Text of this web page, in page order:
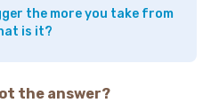
the more you take from
is it?
the answer?